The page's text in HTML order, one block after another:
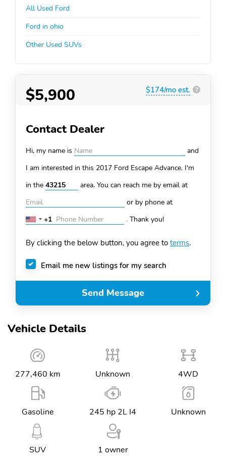
Vehicle Details
277,460 km Unknown 4WD
Gasoline 245 hp 2L I4 Unknown
SUV 1 owner
All Used Ford
Ford in ohio
Other Used SUVs
$5,900 $174/mo est. ?
Contact Dealer
Hi, my name is
and
I am interested in this 2017 Ford Escape Advance. I'm
in the
area. You can reach me by email at
or by phone at
United
+1
+1 . Thank you!
By clicking the below button, you agree to terms.
Email me new listings for my search
Send Message